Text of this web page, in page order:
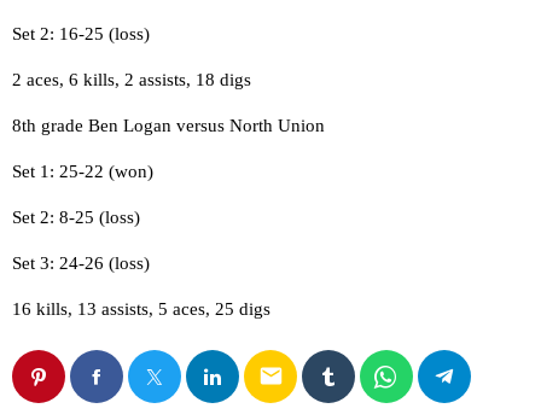
Set 2: 16-25 (loss)
2 aces, 6 kills, 2 assists, 18 digs
8th grade Ben Logan versus North Union
Set 1: 25-22 (won)
Set 2: 8-25 (loss)
Set 3: 24-26 (loss)
16 kills, 13 assists, 5 aces, 25 digs
email